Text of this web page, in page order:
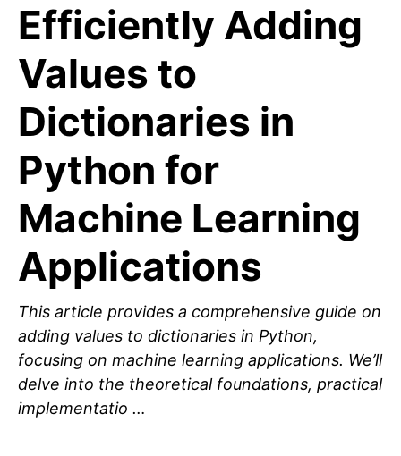
Efficiently Adding
Values to
Dictionaries in
Python for
Machine Learning
Applications
This article provides a comprehensive guide on
adding values to dictionaries in Python,
focusing on machine learning applications. We’ll
delve into the theoretical foundations, practical
implementatio …